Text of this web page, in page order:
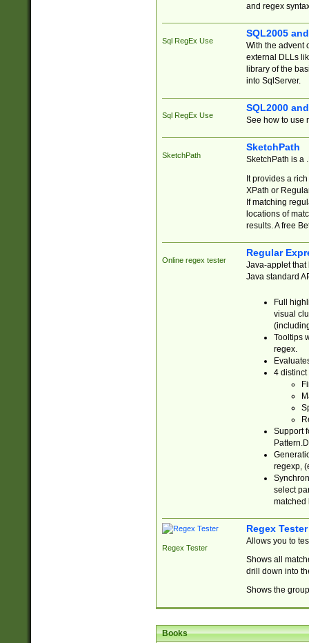
and regex
Sql RegEx Use
SQL2005
With the advent
external DLLs
library of the
into SqlServer.
Sql RegEx Use
SQL2000
See how to use
SketchPath
SketchPath
SketchPath is a
It provides a
XPath or
If matching
locations of
results. A free
Online regex tester
Regular
Java-applet that
Java standard
Full
visual
Tooltips
regex.
4 distinct
Support
regexp,
select
matched
Regex Tester
Regex Tester
Allows you to
Shows all
drill down into
Shows the
Books